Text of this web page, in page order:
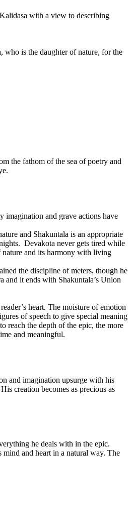
with a view to describing
who is the daughter of nature, for the
the fathom of the sea of poetry and
imagination and grave actions have
and Shakuntala is an appropriate
Devakota never gets tired while
nature and its harmony with living
the discipline of meters, though he
and it ends with Shakuntala’s Union
heart. The moisture of emotion
of speech to give special meaning
reach the depth of the epic, the more
and meaningful.
and imagination upsurge with his
creation becomes as precious as
he deals with in the epic.
and heart in a natural way. The